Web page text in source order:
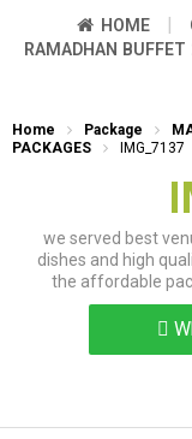
HOME |
RAMADHAN BUFFET
Home Package
PACKAGES
IMG_7137
we served best
dishes and high
the affordable